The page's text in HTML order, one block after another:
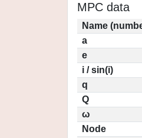
MPC data
Name
a
e
i / sin(i)
q
Q
ω
Node